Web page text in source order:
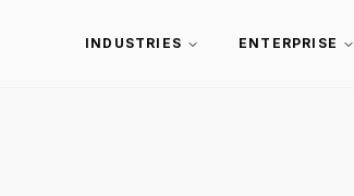
INDUSTRIES ENTERPRISE